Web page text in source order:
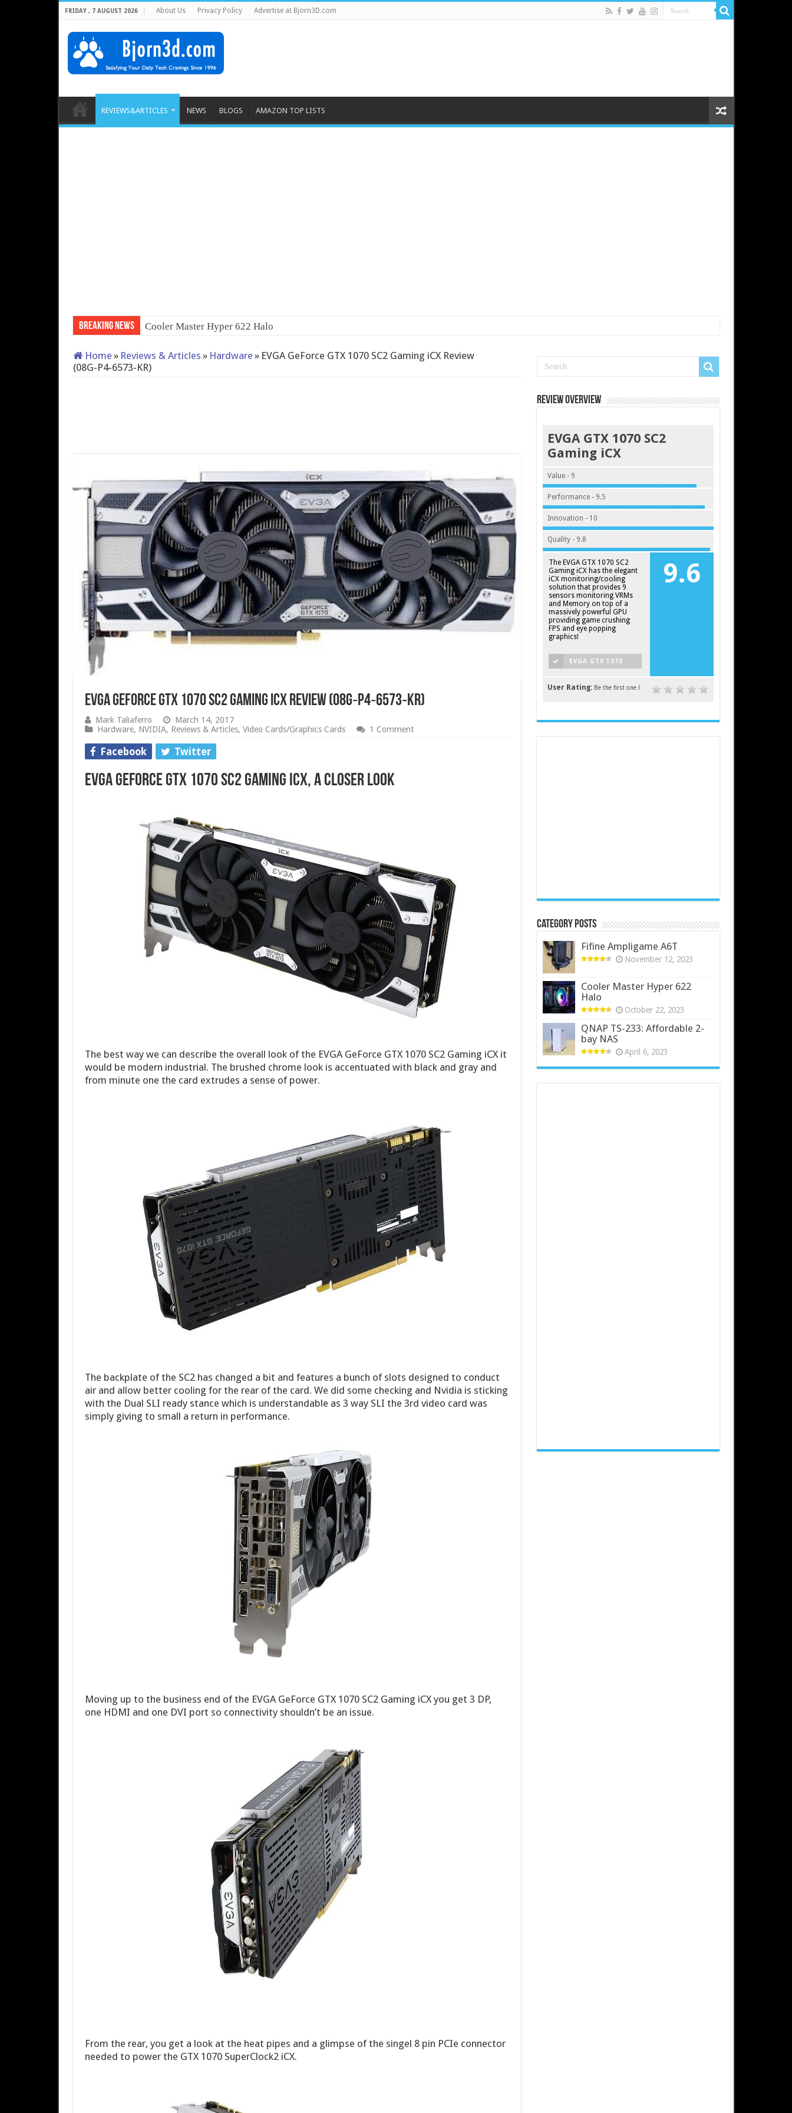
FRIDAY , 7 AUGUST 2026 About Us Privacy Policy Advertise at Bjorn3D.com
REVIEWS&ARTICLES NEWS BLOGS AMAZON TOP LISTS
Breaking News QNAP TS-233: Affordable
Home » Reviews & Articles » Hardware » EVGA GeForce GTX 1070 SC2 Gaming iCX Review
(08G‑P4‑6573‑KR)
EVGA GeForce GTX 1070 SC2 Gaming iCX Review (08G‑P4‑6573‑KR)
Mark Taliaferro
March 14, 2017
Hardware, NVIDIA, Reviews & Articles, Video Cards/Graphics Cards 1 Comment
Facebook Twitter
EVGA GeForce GTX 1070 SC2 Gaming iCX, A Closer Look
The best way we can describe the overall look of the EVGA GeForce GTX 1070 SC2 Gaming iCX it
would be modern industrial. The brushed chrome look is accentuated with black and gray and
from minute one the card extrudes a sense of power.
The backplate of the SC2 has changed a bit and features a bunch of slots designed to conduct
air and allow better cooling for the rear of the card. We did some checking and Nvidia is sticking
with the Dual SLI ready stance which is understandable as 3 way SLI the 3rd video card was
simply giving to small a return in performance.
Moving up to the business end of the EVGA GeForce GTX 1070 SC2 Gaming iCX you get 3 DP,
one HDMI and one DVI port so connectivity shouldn’t be an issue.
From the rear, you get a look at the heat pipes and a glimpse of the singel 8 pin PCIe connector
needed to power the GTX 1070 SuperClock2 iCX.
Review Overview
EVGA GTX 1070 SC2
Gaming iCX
Value - 9
Performance - 9.5
Innovation - 10
Quality - 9.8
9.6
The EVGA GTX 1070 SC2
Gaming iCX has the elegant
iCX monitoring/cooling
solution that provides 9
sensors monitoring VRMs
and Memory on top of a
massively powerful GPU
providing game crushing
FPS and eye popping
graphics!
EVGA GTX 1070
User Rating: Be the first one !
Category Posts
Fifine Ampligame A6T
November 12, 2023
Cooler Master Hyper 622
Halo
October 22, 2023
QNAP TS-233: Affordable 2-
bay NAS
April 6, 2023